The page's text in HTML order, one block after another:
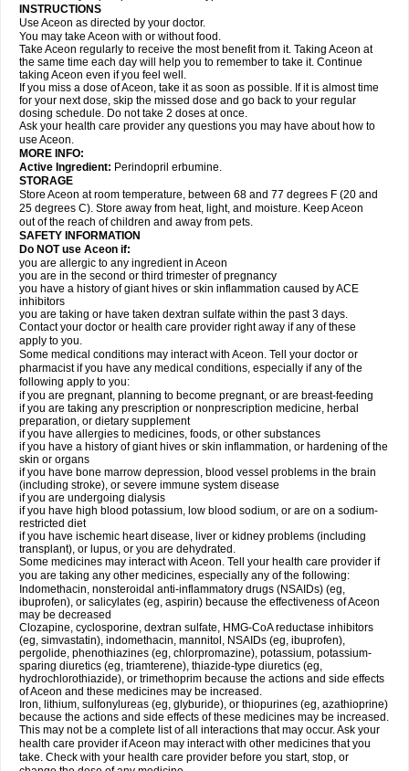
INSTRUCTIONS
Use Aceon as directed by your doctor.
You may take Aceon with or without food.
Take Aceon regularly to receive the most benefit from it. Taking Aceon at
the same time each day will help you to remember to take it. Continue
taking Aceon even if you feel well.
If you miss a dose of Aceon, take it as soon as possible. If it is almost time
for your next dose, skip the missed dose and go back to your regular
dosing schedule. Do not take 2 doses at once.
Ask your health care provider any questions you may have about how to
use Aceon.
MORE INFO:
Active Ingredient: Perindopril erbumine.
STORAGE
Store Aceon at room temperature, between 68 and 77 degrees F (20 and
25 degrees C). Store away from heat, light, and moisture. Keep Aceon
out of the reach of children and away from pets.
SAFETY INFORMATION
Do NOT use Aceon if:
you are allergic to any ingredient in Aceon
you are in the second or third trimester of pregnancy
you have a history of giant hives or skin inflammation caused by ACE
inhibitors
you are taking or have taken dextran sulfate within the past 3 days.
Contact your doctor or health care provider right away if any of these
apply to you.
Some medical conditions may interact with Aceon. Tell your doctor or
pharmacist if you have any medical conditions, especially if any of the
following apply to you:
if you are pregnant, planning to become pregnant, or are breast-feeding
if you are taking any prescription or nonprescription medicine, herbal
preparation, or dietary supplement
if you have allergies to medicines, foods, or other substances
if you have a history of giant hives or skin inflammation, or hardening of the
skin or organs
if you have bone marrow depression, blood vessel problems in the brain
(including stroke), or severe immune system disease
if you are undergoing dialysis
if you have high blood potassium, low blood sodium, or are on a sodium-
restricted diet
if you have ischemic heart disease, liver or kidney problems (including
transplant), or lupus, or you are dehydrated.
Some medicines may interact with Aceon. Tell your health care provider if
you are taking any other medicines, especially any of the following:
Indomethacin, nonsteroidal anti-inflammatory drugs (NSAIDs) (eg,
ibuprofen), or salicylates (eg, aspirin) because the effectiveness of Aceon
may be decreased
Clozapine, cyclosporine, dextran sulfate, HMG-CoA reductase inhibitors
(eg, simvastatin), indomethacin, mannitol, NSAIDs (eg, ibuprofen),
pergolide, phenothiazines (eg, chlorpromazine), potassium, potassium-
sparing diuretics (eg, triamterene), thiazide-type diuretics (eg,
hydrochlorothiazide), or trimethoprim because the actions and side effects
of Aceon and these medicines may be increased.
Iron, lithium, sulfonylureas (eg, glyburide), or thiopurines (eg, azathioprine)
because the actions and side effects of these medicines may be increased.
This may not be a complete list of all interactions that may occur. Ask your
health care provider if Aceon may interact with other medicines that you
take. Check with your health care provider before you start, stop, or